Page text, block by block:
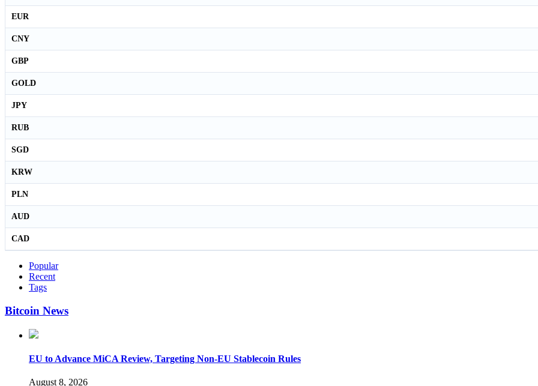
EUR
CNY
GBP
GOLD
JPY
RUB
SGD
KRW
PLN
AUD
CAD
Popular
Recent
Tags
Bitcoin News
EU to Advance MiCA Review, Targeting Non-EU Stablecoin Rules
August 8, 2026